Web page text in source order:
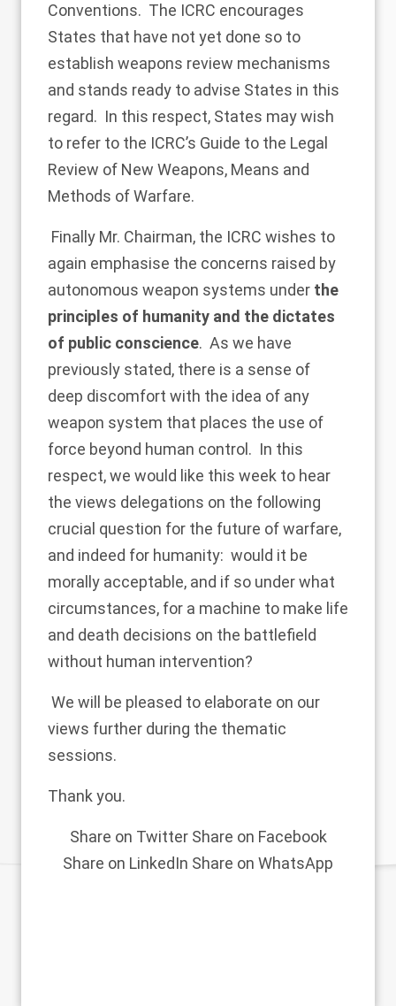
Conventions. The ICRC encourages
States that have not yet done so to
establish weapons review mechanisms
and stands ready to advise States in this
regard. In this respect, States may wish
to refer to the ICRC’s Guide to the Legal
Review of New Weapons, Means and
Methods of Warfare.
Finally Mr. Chairman, the ICRC wishes to
again emphasise the concerns raised by
autonomous weapon systems under the
principles of humanity and the dictates
of public conscience. As we have
previously stated, there is a sense of
deep discomfort with the idea of any
weapon system that places the use of
force beyond human control. In this
respect, we would like this week to hear
the views delegations on the following
crucial question for the future of warfare,
and indeed for humanity: would it be
morally acceptable, and if so under what
circumstances, for a machine to make life
and death decisions on the battlefield
without human intervention?
We will be pleased to elaborate on our
views further during the thematic
sessions.
Thank you.
Share on Twitter Share on Facebook
Share on LinkedIn Share on WhatsApp